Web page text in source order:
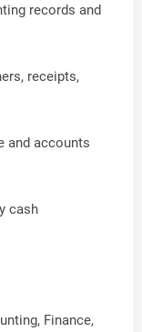
records and
receipts,
and accounts
cash
Finance,